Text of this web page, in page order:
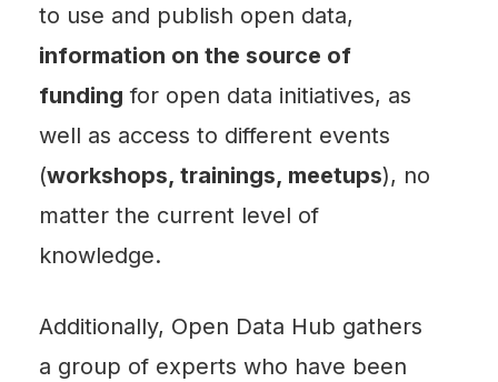
to use and publish open data,
information on the source of
funding for open data initiatives, as
well as access to different events
(workshops, trainings, meetups), no
matter the current level of
knowledge.
Additionally, Open Data Hub gathers
a group of experts who have been